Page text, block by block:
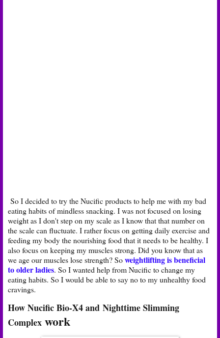
So I decided to try the Nucific products to help me with my bad
eating habits of mindless snacking. I was not focused on losing
weight as I don't step on my scale as I know that that number on
the scale can fluctuate. I rather focus on getting daily exercise and
feeding my body the nourishing food that it needs to be healthy. I
also focus on keeping my muscles strong. Did you know that as
we age our muscles lose strength? Soweightlifting is beneficial
to older ladies. So I wanted help from Nucific to change my
eating habits. So I would be able to say no to my unhealthy food
cravings.
How Nucific Bio-X4 and Nighttime Slimming
Complex work